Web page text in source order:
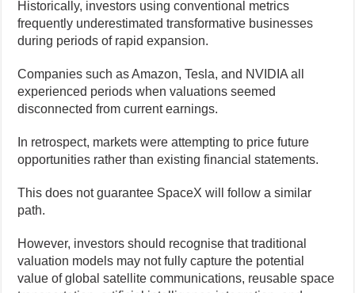
Historically, investors using conventional metrics
frequently underestimated transformative businesses
during periods of rapid expansion.
Companies such as Amazon, Tesla, and NVIDIA all
experienced periods when valuations seemed
disconnected from current earnings.
In retrospect, markets were attempting to price future
opportunities rather than existing financial statements.
This does not guarantee SpaceX will follow a similar
path.
However, investors should recognise that traditional
valuation models may not fully capture the potential
value of global satellite communications, reusable space